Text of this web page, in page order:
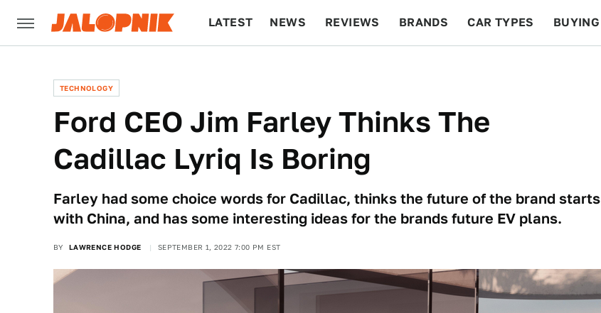
LATEST NEWS REVIEWS BRANDS CAR TYPES BUYING
TECHNOLOGY
Ford CEO Jim Farley Thinks The
Cadillac Lyriq Is Boring
Farley had some choice words for Cadillac, thinks the future of the brand starts
with China, and has some interesting ideas for the brands future EV plans.
BY LAWRENCE HODGE SEPTEMBER 1, 2022 7:00 PM EST